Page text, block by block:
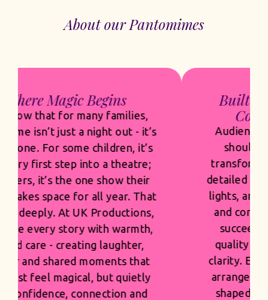
About our Pantomimes
Built for Venues. Built for
Commercial Success.
Audiences expect scale, and they
should. Our sets are bold and
transformative, our costumes rich,
detailed and built to shine under the
lights, and our casting is thoughtful
and confident. But spectacle only
succeeds when it’s grounded in
quality and built with commercial
clarity. Every design choice, musical
arrangement and visual moment is
shaped with pride and precision -